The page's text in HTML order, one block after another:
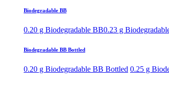
Biodegradable BB
0.20 g Biodegradable BB0.23 g
Biodegradable BB Bottled
0.20 g Biodegradable BB Bottled 0.25 g